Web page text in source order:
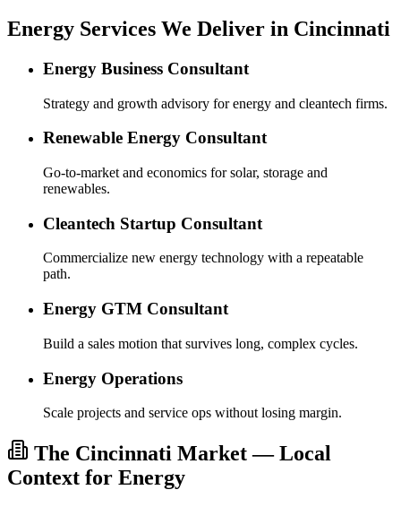
Energy Services We Deliver in Cincinnati
Energy Business Consultant
Strategy and growth advisory for energy and cleantech firms.
Renewable Energy Consultant
Go-to-market and economics for solar, storage and
renewables.
Cleantech Startup Consultant
Commercialize new energy technology with a repeatable
path.
Energy GTM Consultant
Build a sales motion that survives long, complex cycles.
Energy Operations
Scale projects and service ops without losing margin.
The Cincinnati Market — Local
Context for Energy